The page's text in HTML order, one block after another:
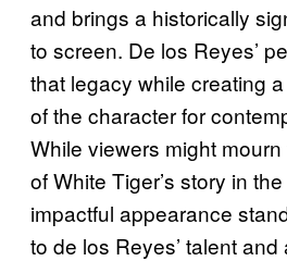
and brings a historically
to screen. De los Reyes’
that legacy while creating
of the character for
While viewers might
of White Tiger’s story in
impactful appearance
to de los Reyes’ talent